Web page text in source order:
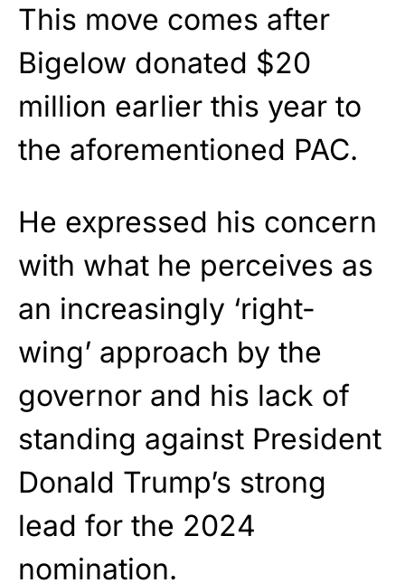
This move comes after
Bigelow donated $20
million earlier this year to
the aforementioned PAC.
He expressed his concern
with what he perceives as
an increasingly ‘right-
wing’ approach by the
governor and his lack of
standing against President
Donald Trump’s strong
lead for the 2024
nomination.